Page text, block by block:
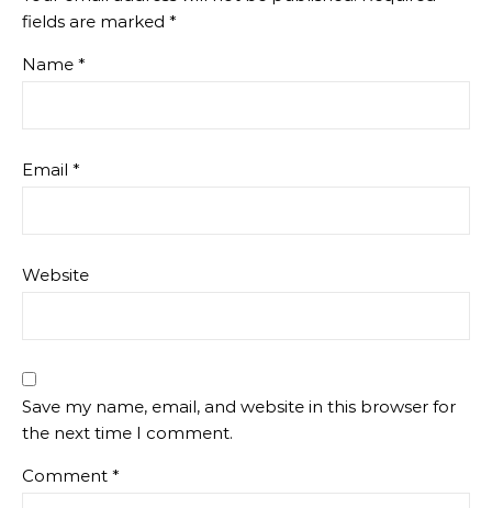
fields are marked *
Name *
Email *
Website
Save my name, email, and website in this browser for
the next time I comment.
Comment *